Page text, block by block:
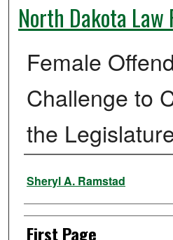
North Dakota Law
Female
Challenge to
the
Authors
Sheryl A. Ramstad
First Page